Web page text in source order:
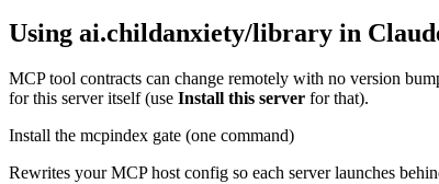
Using ai.childanxiety/library in
MCP tool contracts can change remotely with no version
for this server itself (use Install this server for that).
Install the mcpindex gate (one command)
Rewrites your MCP host config so each server launches